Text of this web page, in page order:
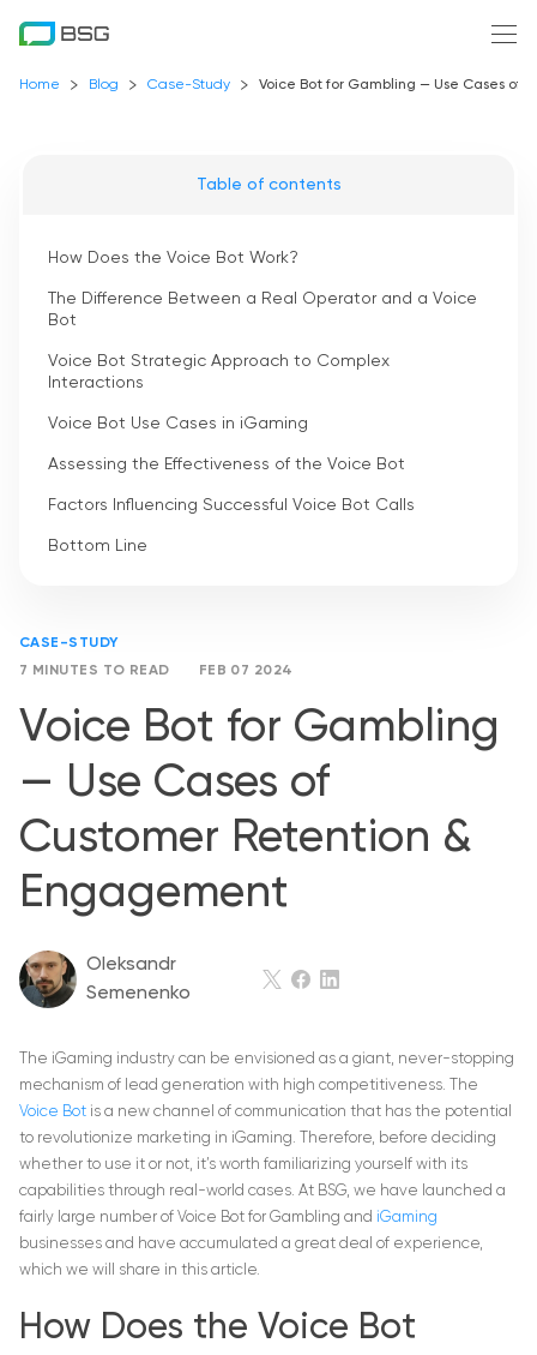
Home Blog Case-Study Voice Bot for Gambling — Use Cases of
CASE-STUDY
7 MINUTES TO READ
FEB 07 2024
Voice Bot for Gambling
— Use Cases of
Customer Retention &
Engagement
Oleksandr
Semenenko
The iGaming industry can be envisioned as a giant, never-stopping
mechanism of lead generation with high competitiveness. The
Voice Bot is a new channel of communication that has the potential
to revolutionize marketing in iGaming. Therefore, before deciding
whether to use it or not, it’s worth familiarizing yourself with its
capabilities through real-world cases. At BSG, we have launched a
fairly large number of Voice Bot for Gambling and iGaming
businesses and have accumulated a great deal of experience,
which we will share in this article.
How Does the Voice Bot
Table of contents
How Does the Voice Bot Work?
The Difference Between a Real Operator and a Voice
Bot
Voice Bot Strategic Approach to Complex
Interactions
Voice Bot Use Cases in iGaming
Assessing the Effectiveness of the Voice Bot
Factors Influencing Successful Voice Bot Calls
Bottom Line